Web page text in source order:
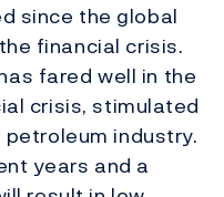
since the global
financial crisis.
fared well in the
crisis, stimulated
industry.
years and a